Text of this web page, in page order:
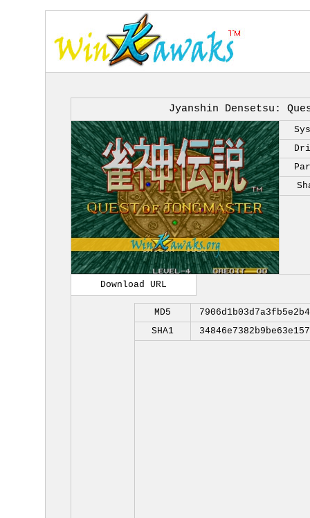
Jyanshin Densetsu:
Download URL
MD5
SHA1